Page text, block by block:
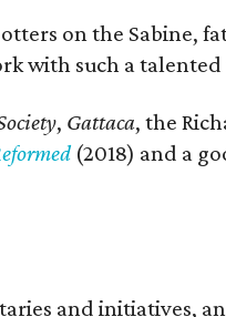
on the Sabine,
with such a
, Gattaca, the
(2018) and a
and